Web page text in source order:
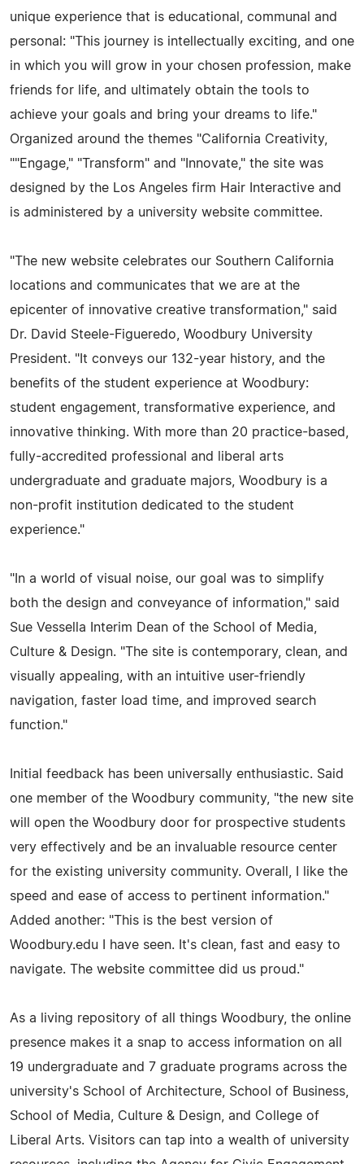
unique experience that is educational, communal and
personal: "This journey is intellectually exciting, and one
in which you will grow in your chosen profession, make
friends for life, and ultimately obtain the tools to
achieve your goals and bring your dreams to life."
Organized around the themes "California Creativity,
""Engage," "Transform" and "Innovate," the site was
designed by the Los Angeles firm Hair Interactive and
is administered by a university website committee.
"The new website celebrates our Southern California
locations and communicates that we are at the
epicenter of innovative creative transformation," said
Dr. David Steele-Figueredo, Woodbury University
President. "It conveys our 132-year history, and the
benefits of the student experience at Woodbury:
student engagement, transformative experience, and
innovative thinking. With more than 20 practice-based,
fully-accredited professional and liberal arts
undergraduate and graduate majors, Woodbury is a
non-profit institution dedicated to the student
experience."
"In a world of visual noise, our goal was to simplify
both the design and conveyance of information," said
Sue Vessella Interim Dean of the School of Media,
Culture & Design. "The site is contemporary, clean, and
visually appealing, with an intuitive user-friendly
navigation, faster load time, and improved search
function."
Initial feedback has been universally enthusiastic. Said
one member of the Woodbury community, "the new site
will open the Woodbury door for prospective students
very effectively and be an invaluable resource center
for the existing university community. Overall, I like the
speed and ease of access to pertinent information."
Added another: "This is the best version of
Woodbury.edu I have seen. It's clean, fast and easy to
navigate. The website committee did us proud."
As a living repository of all things Woodbury, the online
presence makes it a snap to access information on all
19 undergraduate and 7 graduate programs across the
university's School of Architecture, School of Business,
School of Media, Culture & Design, and College of
Liberal Arts. Visitors can tap into a wealth of university